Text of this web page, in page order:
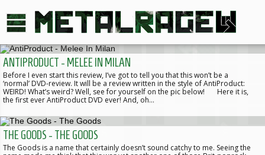
ANTIPRODUCT - MELEE IN MILAN
Before I even start this review, I’ve got to tell you that this won’t be a
‘normal’ DVD-review. It will be a review written in the style of AntiProduct:
WEIRD! What’s weird? Well, see for yourself on the pic below! Here it is,
the first ever AntiProduct DVD ever! And, oh…
THE GOODS - THE GOODS
The Goods is a name that certainly doesn’t sound catchy to me. Seeing the